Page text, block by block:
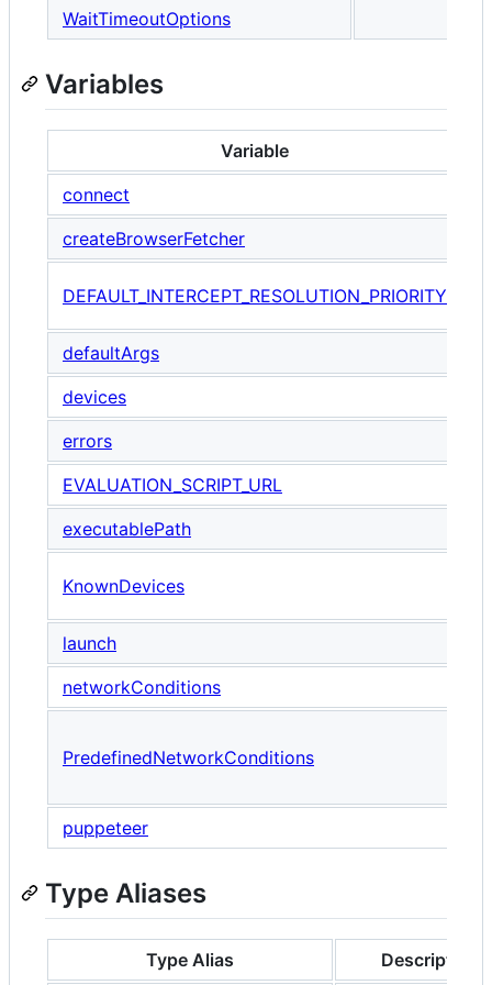
WaitTimeoutOptions
Variables
Variable
connect
createBrowserFetcher
DEFAULT_INTERCEPT_RESOLUTION_PRIORITY
defaultArgs
devices
errors
EVALUATION_SCRIPT_URL
executablePath
KnownDevices
launch
networkConditions
PredefinedNetworkConditions
puppeteer
Type Aliases
Type Alias
Description